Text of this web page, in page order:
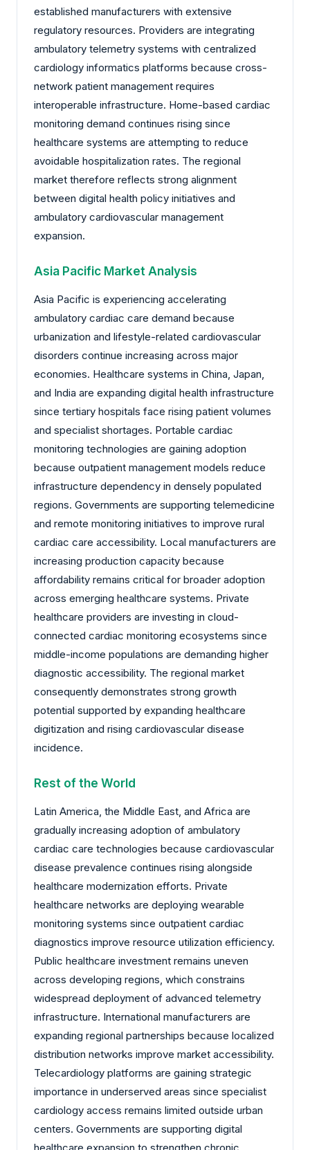
established manufacturers with extensive
regulatory resources. Providers are integrating
ambulatory telemetry systems with centralized
cardiology informatics platforms because cross-
network patient management requires
interoperable infrastructure. Home-based cardiac
monitoring demand continues rising since
healthcare systems are attempting to reduce
avoidable hospitalization rates. The regional
market therefore reflects strong alignment
between digital health policy initiatives and
ambulatory cardiovascular management
expansion.
Asia Pacific Market Analysis
Asia Pacific is experiencing accelerating
ambulatory cardiac care demand because
urbanization and lifestyle-related cardiovascular
disorders continue increasing across major
economies. Healthcare systems in China, Japan,
and India are expanding digital health infrastructure
since tertiary hospitals face rising patient volumes
and specialist shortages. Portable cardiac
monitoring technologies are gaining adoption
because outpatient management models reduce
infrastructure dependency in densely populated
regions. Governments are supporting telemedicine
and remote monitoring initiatives to improve rural
cardiac care accessibility. Local manufacturers are
increasing production capacity because
affordability remains critical for broader adoption
across emerging healthcare systems. Private
healthcare providers are investing in cloud-
connected cardiac monitoring ecosystems since
middle-income populations are demanding higher
diagnostic accessibility. The regional market
consequently demonstrates strong growth
potential supported by expanding healthcare
digitization and rising cardiovascular disease
incidence.
Rest of the World
Latin America, the Middle East, and Africa are
gradually increasing adoption of ambulatory
cardiac care technologies because cardiovascular
disease prevalence continues rising alongside
healthcare modernization efforts. Private
healthcare networks are deploying wearable
monitoring systems since outpatient cardiac
diagnostics improve resource utilization efficiency.
Public healthcare investment remains uneven
across developing regions, which constrains
widespread deployment of advanced telemetry
infrastructure. International manufacturers are
expanding regional partnerships because localized
distribution networks improve market accessibility.
Telecardiology platforms are gaining strategic
importance in underserved areas since specialist
cardiology access remains limited outside urban
centers. Governments are supporting digital